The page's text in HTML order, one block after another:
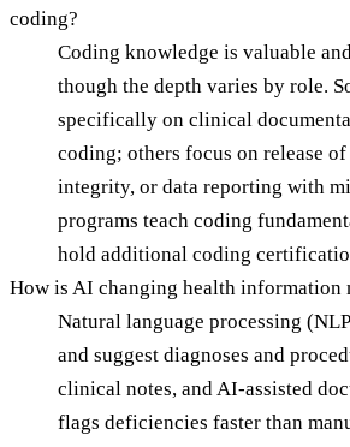
coding?
Coding knowledge is valuable
though the depth varies by role.
specifically on clinical
coding; others focus on release
integrity, or data reporting with
programs teach coding
hold additional coding
How is AI changing health information
Natural language processing
and suggest diagnoses and
clinical notes, and AI-assisted
flags deficiencies faster than